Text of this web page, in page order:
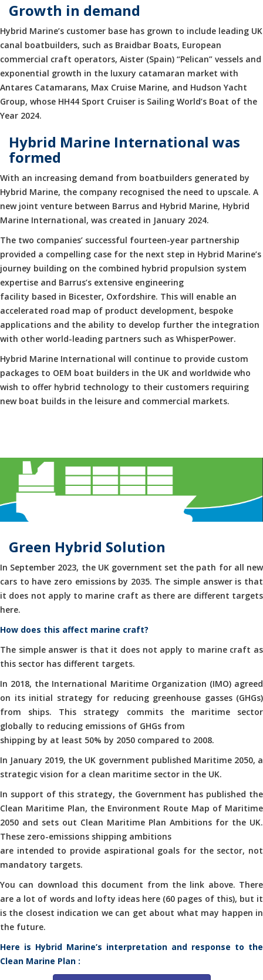
Growth in demand
Hybrid Marine’s customer base has grown to include leading UK
canal boatbuilders, such as Braidbar Boats, European
commercial craft operators, Aister (Spain) “Pelican” vessels and
exponential growth in the luxury catamaran market with
Antares Catamarans, Max Cruise Marine, and Hudson Yacht
Group, whose HH44 Sport Cruiser is Sailing World’s Boat of the
Year 2024.
Hybrid Marine International was
formed
With an increasing demand from boatbuilders generated by
Hybrid Marine, the company recognised the need to upscale. A
new joint venture between Barrus and Hybrid Marine, Hybrid
Marine International, was created in January 2024.
The two companies’ successful fourteen-year partnership
provided a compelling case for the next step in Hybrid Marine’s
journey building on the combined hybrid propulsion system
expertise and Barrus’s extensive engineering
facility based in Bicester, Oxfordshire. This will enable an
accelerated road map of product development, bespoke
applications and the ability to develop further the integration
with other world-leading partners such as WhisperPower.
Hybrid Marine International will continue to provide custom
packages to OEM boat builders in the UK and worldwide who
wish to offer hybrid technology to their customers requiring
new boat builds in the leisure and commercial markets.
Green Hybrid Solution
In September 2023, the UK government set the path for all new
cars to have zero emissions by 2035. The simple answer is that
it does not apply to marine craft as there are different targets
here.
How does this affect marine craft?
The simple answer is that it does not apply to marine craft as
this sector has different targets.
In 2018, the International Maritime Organization (IMO) agreed
on its initial strategy for reducing greenhouse gasses (GHGs)
from ships. This strategy commits the maritime sector
globally to reducing emissions of GHGs from
shipping by at least 50% by 2050 compared to 2008.
In January 2019, the UK government published Maritime 2050, a
strategic vision for a clean maritime sector in the UK.
In support of this strategy, the Government has published the
Clean Maritime Plan, the Environment Route Map of Maritime
2050 and sets out Clean Maritime Plan Ambitions for the UK.
These zero-emissions shipping ambitions
are intended to provide aspirational goals for the sector, not
mandatory targets.
You can download this document from the link above. There
are a lot of words and lofty ideas here (60 pages of this), but it
is the closest indication we can get about what may happen in
the future.
Here is Hybrid Marine’s interpretation and response to the
Clean Marine Plan :